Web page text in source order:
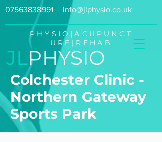
JLPHYSIO
PHYSIO|ACUPUNCT
URE|REHAB
07563838991 | info@jlphysio.co.uk
Colchester Clinic -
Northern Gateway
Sports Park